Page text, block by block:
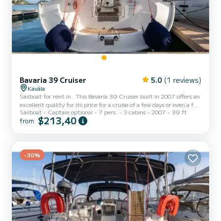
Bavaria 39 Cruiser 5.0 (1 reviews)
Kavála
Sailboat for rent in . This Bavaria 39 Cruiser built in 2007 offers an
excellent quality for its price for a cruise of a few days or even a few
weeks. The boat has 3 fully-equipped cabins and a capacity of 7
people. With an overall length of 12 meters, it will be your best ally
Sailboat Captain optional 7 pers. 3 cabins 2007 39 ft
from $213,40
-30%